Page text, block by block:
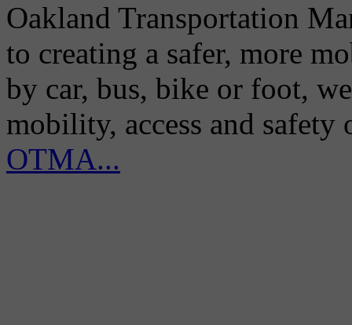
Oakland Transportation
to creating a safer, more
by car, bus, bike or foot,
mobility, access and
OTMA...